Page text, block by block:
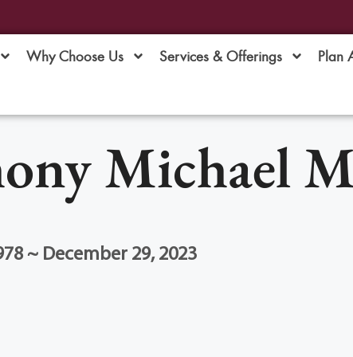
Why Choose Us Services & Offerings Plan
Michael
~ December 29, 2023